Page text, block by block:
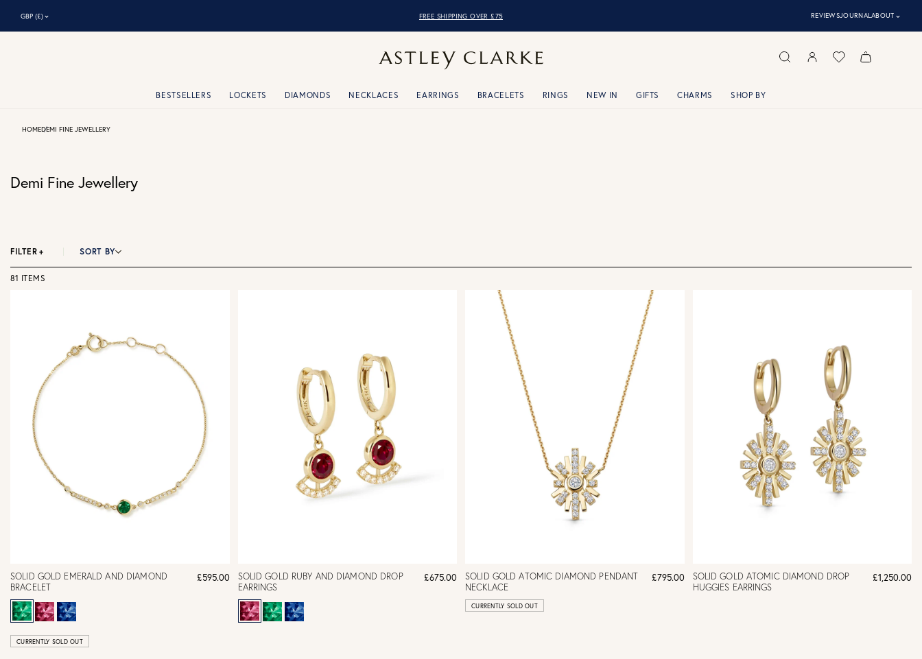
GBP (£)⌃ OVER 10,000 5* REVIEWS REVIEWSJOURNALABOUT ⌃
BESTSELLERS LOCKETS DIAMONDS NECKLACES EARRINGS BRACELETS RINGS NEW IN GIFTS CHARMS SHOP BY
HOMEDEMI FINE JEWELLERY
Demi Fine Jewellery
FILTER + SORT BY
81 ITEMS
SOLID GOLD EMERALD AND DIAMOND
BRACELET
£595.00
CURRENTLY SOLD OUT
SOLID GOLD RUBY AND DIAMOND DROP
EARRINGS
£675.00
SOLID GOLD ATOMIC DIAMOND PENDANT
NECKLACE
£795.00
CURRENTLY SOLD OUT
SOLID GOLD ATOMIC DIAMOND DROP
HUGGIES EARRINGS
£1,250.00